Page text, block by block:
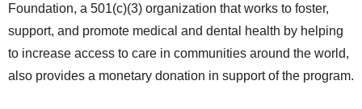
Foundation, a 501(c)(3) organization that works to foster,
support, and promote medical and dental health by helping
to increase access to care in communities around the world,
also provides a monetary donation in support of the program.